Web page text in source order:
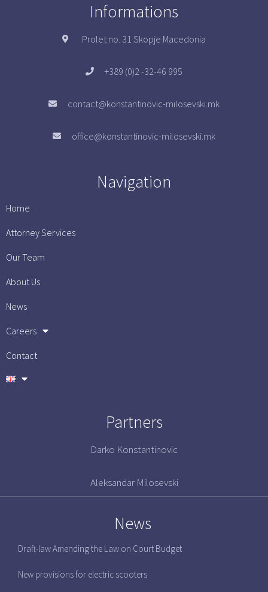
Informations
Prolet no. 31 Skopje Macedonia
+389 (0)2 -32-46 995
contact@konstantinovic-milosevski.mk
office@konstantinovic-milosevski.mk
Navigation
Home
Attorney Services
Our Team
About Us
News
Careers
Contact
Partners
Darko Konstantinovic
Aleksandar Milosevski
News
Draft-law Amending the Law on Court Budget
New provisions for electric scooters